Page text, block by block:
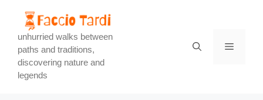
content
unhurried walks between
paths and traditions,
discovering nature and
legends
Menu